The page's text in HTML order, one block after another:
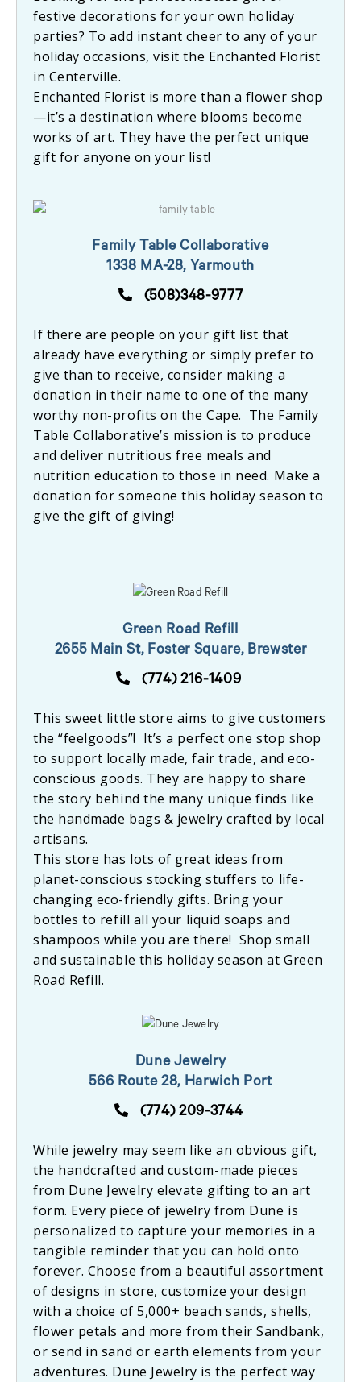
festive decorations for your own holiday
parties? To add instant cheer to any of your
holiday occasions, visit the Enchanted Florist
in Centerville.
Enchanted Florist is more than a flower shop
—it’s a destination where blooms become
works of art. They have the perfect unique
gift for anyone on your list!
Family Table Collaborative
1338 MA-28, Yarmouth
(508)348-9777
If there are people on your gift list that
already have everything or simply prefer to
give than to receive, consider making a
donation in their name to one of the many
worthy non-profits on the Cape. The Family
Table Collaborative’s mission is to produce
and deliver nutritious free meals and
nutrition education to those in need. Make a
donation for someone this holiday season to
give the gift of giving!
Green Road Refill
2655 Main St, Foster Square, Brewster
(774) 216-1409
This sweet little store aims to give customers
the “feelgoods”! It’s a perfect one stop shop
to support locally made, fair trade, and eco-
conscious goods. They are happy to share
the story behind the many unique finds like
the handmade bags & jewelry crafted by local
artisans.
This store has lots of great ideas from
planet-conscious stocking stuffers to life-
changing eco-friendly gifts. Bring your
bottles to refill all your liquid soaps and
shampoos while you are there! Shop small
and sustainable this holiday season at Green
Road Refill.
Dune Jewelry
566 Route 28, Harwich Port
(774) 209-3744
While jewelry may seem like an obvious gift,
the handcrafted and custom-made pieces
from Dune Jewelry elevate gifting to an art
form. Every piece of jewelry from Dune is
personalized to capture your memories in a
tangible reminder that you can hold onto
forever. Choose from a beautiful assortment
of designs in store, customize your design
with a choice of 5,000+ beach sands, shells,
flower petals and more from their Sandbank,
or send in sand or earth elements from your
adventures. Dune Jewelry is the perfect way